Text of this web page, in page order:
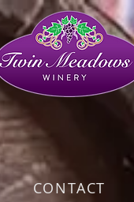
CONTACT